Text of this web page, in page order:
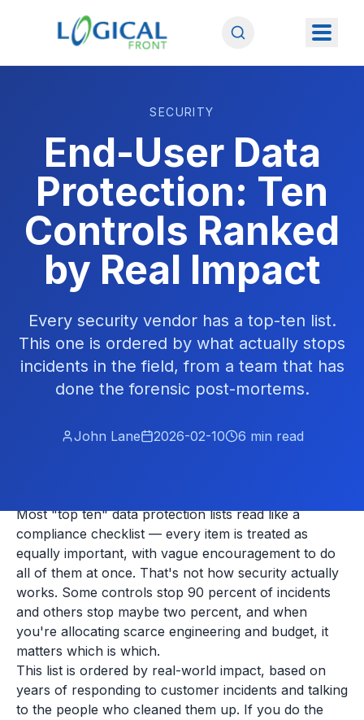
SECURITY
End-User Data
Protection: Ten
Controls Ranked
by Real Impact
Every security vendor has a top-ten list.
This one is ordered by what actually stops
incidents in the field, from a team that has
done the forensic post-mortems.
John Lane 2026-02-10 6 min read
Most "top ten" data protection lists read like a
compliance checklist — every item is treated as
equally important, with vague encouragement to do
all of them at once. That's not how security actually
works. Some controls stop 90 percent of incidents
and others stop maybe two percent, and when
you're allocating scarce engineering and budget, it
matters which is which.
This list is ordered by real-world impact, based on
years of responding to customer incidents and talking
to the people who cleaned them up. If you do the